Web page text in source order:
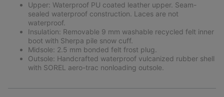
Upper: Waterproof PU coated leather upper. Seam-
sealed waterproof construction. Laces are not
waterproof.
Insulation: Removable 9 mm washable recycled felt inner
boot with Sherpa pile snow cuff.
Midsole: 2.5 mm bonded felt frost plug.
Outsole: Handcrafted waterproof vulcanized rubber shell
with SOREL aero-trac nonloading outsole.